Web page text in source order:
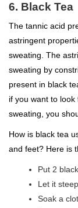
6. Black Tea
The tannic acid
astringent
sweating. The
sweating by
present in black
if you want to
sweating, you
How is black tea
and feet? Here is
Put 2
Let it
Soak a